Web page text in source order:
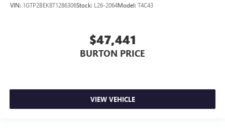
VIN: 1GTP2BEK8T1286306Stock: L26-2064Model: T4C43
$47,441
BURTON PRICE
VIEW VEHICLE